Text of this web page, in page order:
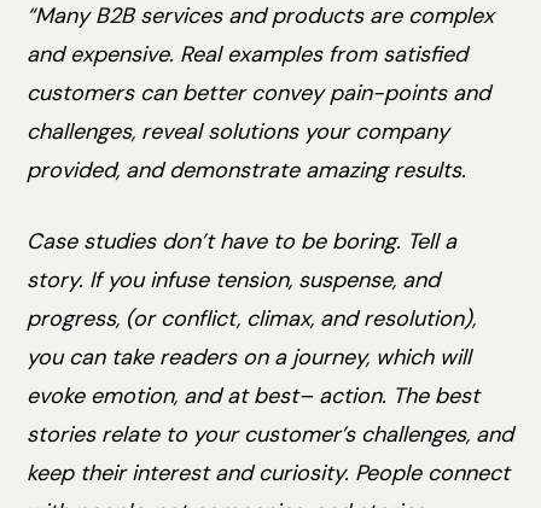
“Many B2B services and products are complex
and expensive. Real examples from satisfied
customers can better convey pain-points and
challenges, reveal solutions your company
provided, and demonstrate amazing results.
Case studies don’t have to be boring. Tell a
story. If you infuse tension, suspense, and
progress, (or conflict, climax, and resolution),
you can take readers on a journey, which will
evoke emotion, and at best– action. The best
stories relate to your customer’s challenges, and
keep their interest and curiosity. People connect